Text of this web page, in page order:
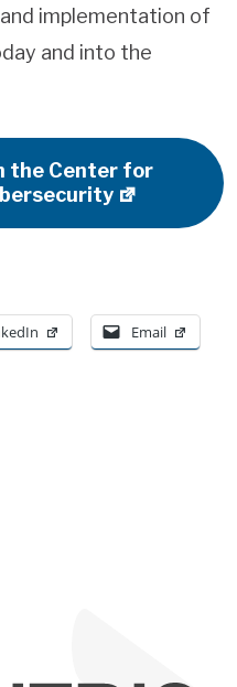
implementation of
and into the
the Center for
Email